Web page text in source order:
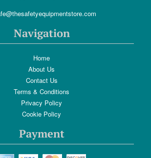
Navigation
Home
About Us
Contact Us
Terms & Conditions
Privacy Policy
Cookie Policy
Payment